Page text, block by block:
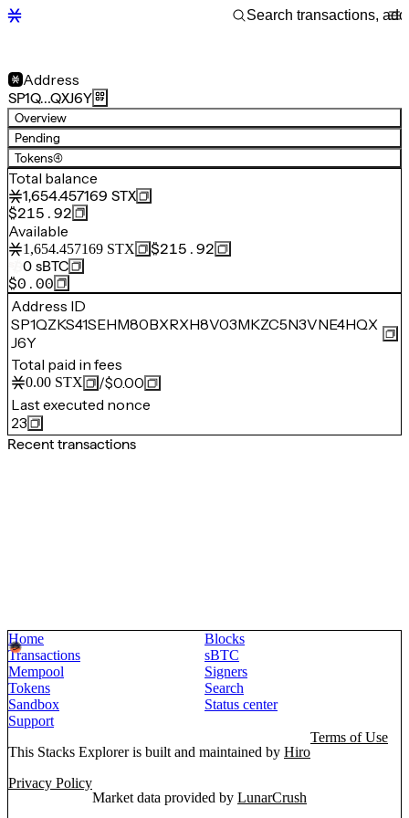
Address
SP1Q…QXJ6Y
Overview
Pending
Tokens(4)
Total balance
1,654.457169 STX
$215.92
Available
1,654.457169 STX
$215.92
0 sBTC
$0.00
Address ID
SP1QZKS41SEHM80BXRXH8V03MKZC5N3VNE4HQX
J6Y
Total paid in fees
0.00 STX /$0.00
Last executed nonce
23
Recent transactions
Home
Blocks
Transactions
sBTC
Mempool
Signers
Tokens
Search
Sandbox
Status center
Support
This Stacks Explorer is built and maintained by Hiro
Terms of Use
Privacy Policy
Market data provided by LunarCrush